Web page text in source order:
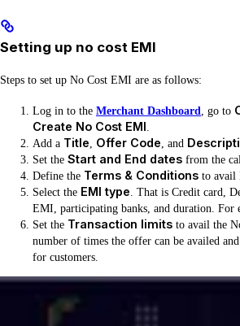
Setting up no cost EMI
Steps to set up No Cost EMI are as follows:
Log in to the Merchant Dashboard , go to
Create No Cost EMI
Add a Title Offer Code , and
Set the Start and End dates from the
Define the Terms & Conditions to avail
Select the EMI type . That is Credit card,
EMI, participating banks, and duration. For
Set the Transaction limits to avail the
number of times the offer can be availed
for customers.